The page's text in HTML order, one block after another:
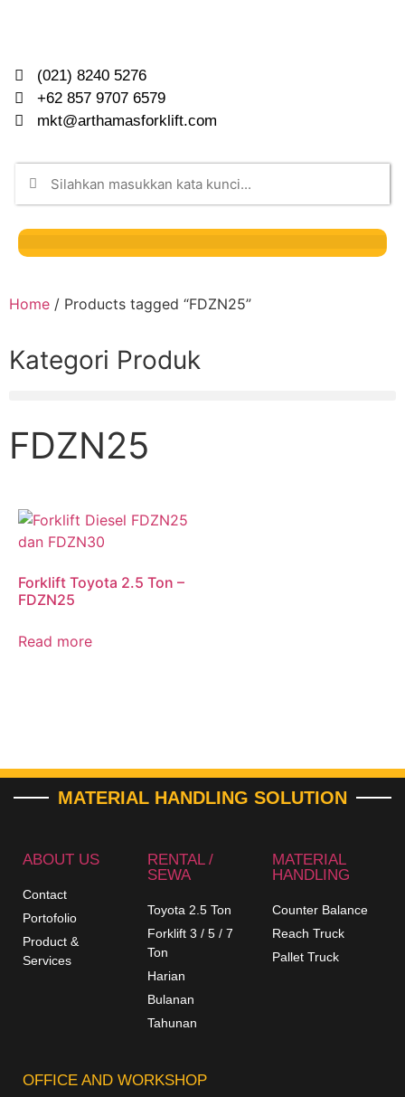
(021) 8240 5276
+62 857 9707 6579
mkt@arthamasforklift.com
Home / Products tagged “FDZN25”
Kategori Produk
FDZN25
Forklift Toyota 2.5 Ton –
FDZN25
Read more
MATERIAL HANDLING SOLUTION
ABOUT US
Contact
Portofolio
Product &
Services
RENTAL /
SEWA
Toyota 2.5 Ton
Forklift 3 / 5 / 7
Ton
Harian
Bulanan
Tahunan
MATERIAL
HANDLING
Counter Balance
Reach Truck
Pallet Truck
OFFICE AND WORKSHOP